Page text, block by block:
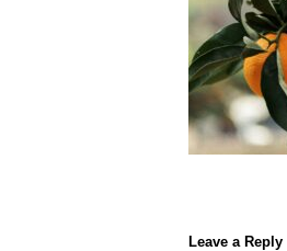
Leave a Reply